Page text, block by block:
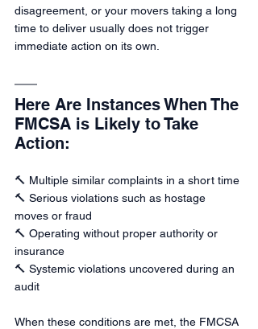
disagreement, or your movers taking a long
time to deliver usually does not trigger
immediate action on its own.
Here Are Instances When The
FMCSA is Likely to Take
Action:
🔨 Multiple similar complaints in a short time
🔨 Serious violations such as hostage
moves or fraud
🔨 Operating without proper authority or
insurance
🔨 Systemic violations uncovered during an
audit
When these conditions are met, the FMCSA